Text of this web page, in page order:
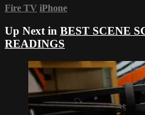
Fire TV iPhone
Up Next in BEST SCENE
READINGS